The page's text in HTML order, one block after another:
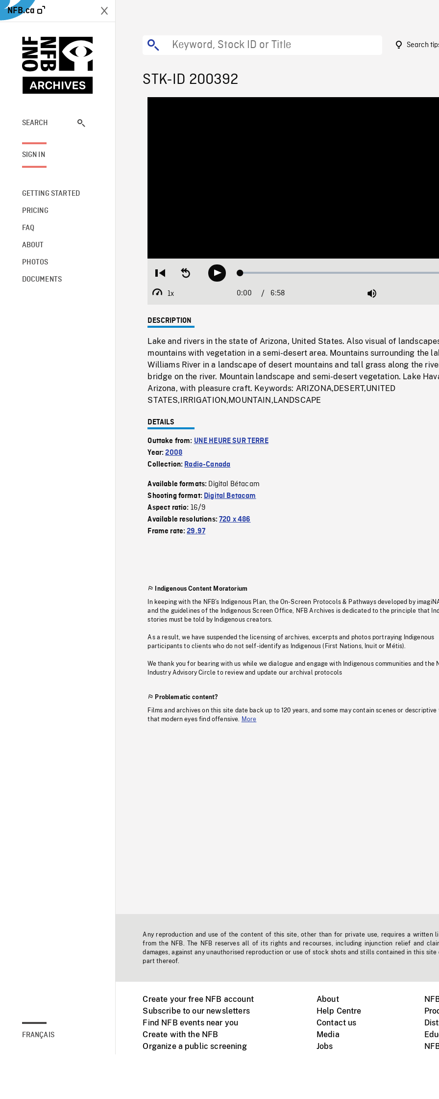
NFB.ca
SEARCH
SIGN IN
GETTING STARTED
PRICING
FAQ
ABOUT
PHOTOS
DOCUMENTS
FRANÇAIS
Search
STK-ID 200392
Restart
beginning
Seek
backwardPlay Loaded:
1x
Playback
Current
0:00 / Duration
6:58 Mute
DESCRIPTION
Lake and rivers in the state of Arizona, United States. Also visual of
mountains with vegetation in a semi-desert area. Mountains surrounding the
Williams River in a landscape of desert mountains and tall grass along the
bridge on the river. Mountain landscape and semi-desert vegetation. Lake
Arizona, with pleasure craft. Keywords: ARIZONA,DESERT,UNITED
STATES,IRRIGATION,MOUNTAIN,LANDSCAPE
DETAILS
Outtake from: UNE HEURE SUR TERRE
Year:2008
Collection: Radio-Canada
Available formats: Digital Bétacam
Shooting format: Digital Betacam
Aspect ratio: 16/9
Available resolutions:720 x 486
Frame rate:29.97
Indigenous Content Moratorium
In keeping with the NFB’s Indigenous Plan, the On-Screen Protocols & Pathways developed by
and the guidelines of the Indigenous Screen Office, NFB Archives is dedicated to the principle that
stories must be told by Indigenous creators.
As a result, we have suspended the licensing of archives, excerpts and photos portraying Indigenous
participants to clients who do not self-identify as Indigenous (First Nations, Inuit or Métis).
We thank you for bearing with us while we dialogue and engage with Indigenous communities and the
Industry Advisory Circle to review and update our archival protocols
Problematic content?
Films and archives on this site date back up to 120 years, and some may contain scenes or descriptive
that modern eyes find offensive.
More
Any reproduction and use of the content of this site, other than for private use, requires a written
from the NFB. The NFB reserves all of its rights and recourses, including injunction relief and
damages, against any unauthorised reproduction or use of stock shots and stills contained in this site
part thereof.
Create your free NFB account
Subscribe to our newsletters
Find NFB events near you
Create with the NFB
Organize a public screening
About
Help Centre
Contact us
Media
Jobs